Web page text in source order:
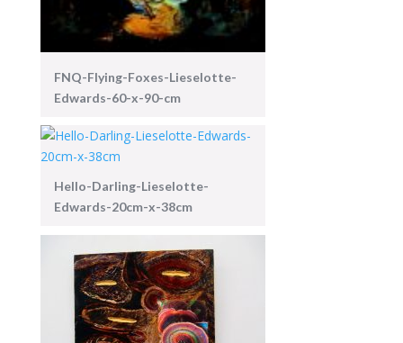
FNQ-Flying-Foxes-Lieselotte-
Edwards-60-x-90-cm
Hello-Darling-Lieselotte-
Edwards-20cm-x-38cm